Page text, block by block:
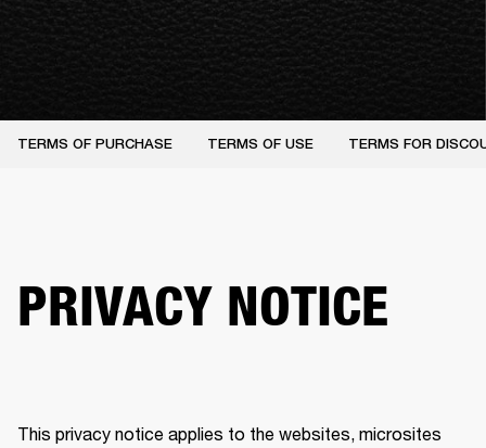
TERMS OF PURCHASE TERMS OF USE TERMS FOR
PRIVACY NOTICE
This privacy notice applies to the websites, microsites